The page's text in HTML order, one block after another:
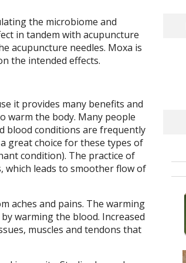
the microbiome and
in tandem with acupuncture
acupuncture needles. Moxa is
the intended effects.
it provides many benefits and
warm the body. Many people
blood conditions are frequently
great choice for these types of
condition). The practice of
which leads to smoother flow of
aches and pains. The warming
warming the blood. Increased
muscles and tendons that